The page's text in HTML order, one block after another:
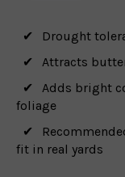
Drought
Attracts
Adds bright
foliage
fit in real yards